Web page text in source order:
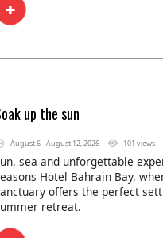
up the sun
August 6 - August 12, 2026 101 views
sea and unforgettable
Hotel Bahrain Bay,
offers the perfect
retreat.